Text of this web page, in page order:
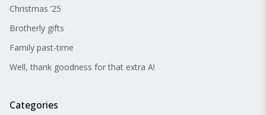
Christmas ’25
Brotherly gifts
Family past-time
Well, thank goodness for that extra A!
Categories